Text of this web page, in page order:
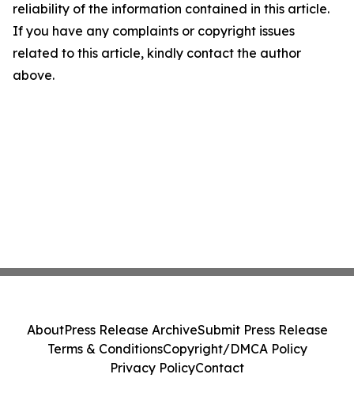
reliability of the information contained in this article.
If you have any complaints or copyright issues
related to this article, kindly contact the author
above.
AboutPress Release ArchiveSubmit Press Release
Terms & ConditionsCopyright/DMCA Policy
Privacy PolicyContact